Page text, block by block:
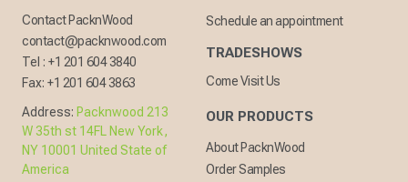
Contact PacknWood
contact@packnwood.com
Tel : +1 201 604 3840
Fax: +1 201 604 3863
Address: Packnwood 213
W 35th st 14FL New York,
NY 10001 United State of
America
Schedule an appointment
TRADESHOWS
Come Visit Us
OUR PRODUCTS
About PacknWood
Order Samples